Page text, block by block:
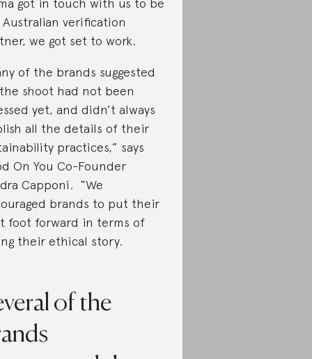
got in touch with us to be
verification
we got set to work.
of the brands suggested
shoot had not been
yet, and didn’t always
all the details of their
practices,” says
On You Co-Founder
Capponi. “We
brands to put their
foot forward in terms of
their ethical story.
of the